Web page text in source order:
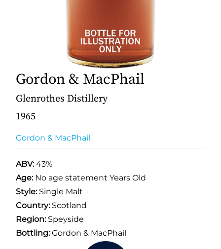
Gordon & MacPhail
Glenrothes Distillery
1965
Gordon & MacPhail
ABV:43%
Age: No age statement Years Old
Style:Single Malt
Country:Scotland
Region:Speyside
Bottling:Gordon & MacPhail